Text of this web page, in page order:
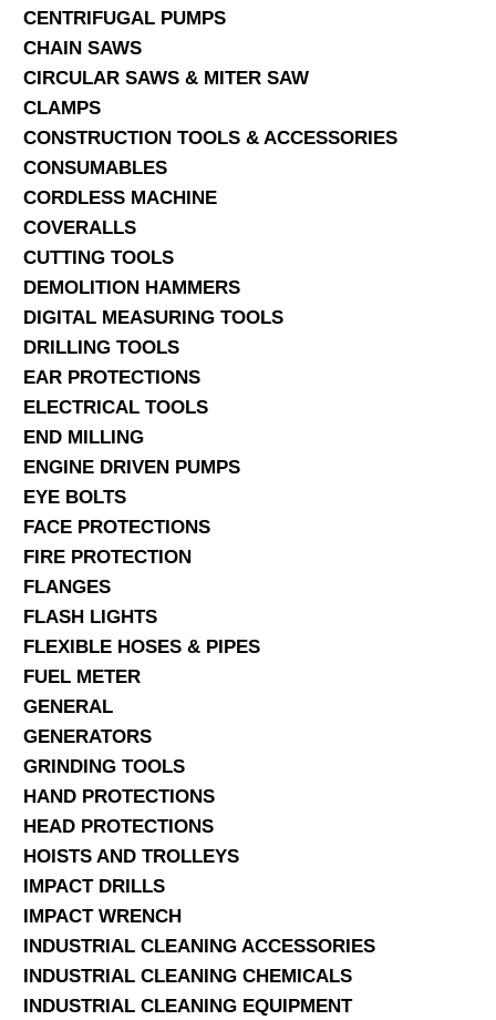
CENTRIFUGAL PUMPS
CHAIN SAWS
CIRCULAR SAWS & MITER SAW
CLAMPS
CONSTRUCTION TOOLS & ACCESSORIES
CONSUMABLES
CORDLESS MACHINE
COVERALLS
CUTTING TOOLS
DEMOLITION HAMMERS
DIGITAL MEASURING TOOLS
DRILLING TOOLS
EAR PROTECTIONS
ELECTRICAL TOOLS
END MILLING
ENGINE DRIVEN PUMPS
EYE BOLTS
FACE PROTECTIONS
FIRE PROTECTION
FLANGES
FLASH LIGHTS
FLEXIBLE HOSES & PIPES
FUEL METER
GENERAL
GENERATORS
GRINDING TOOLS
HAND PROTECTIONS
HEAD PROTECTIONS
HOISTS AND TROLLEYS
IMPACT DRILLS
IMPACT WRENCH
INDUSTRIAL CLEANING ACCESSORIES
INDUSTRIAL CLEANING CHEMICALS
INDUSTRIAL CLEANING EQUIPMENT